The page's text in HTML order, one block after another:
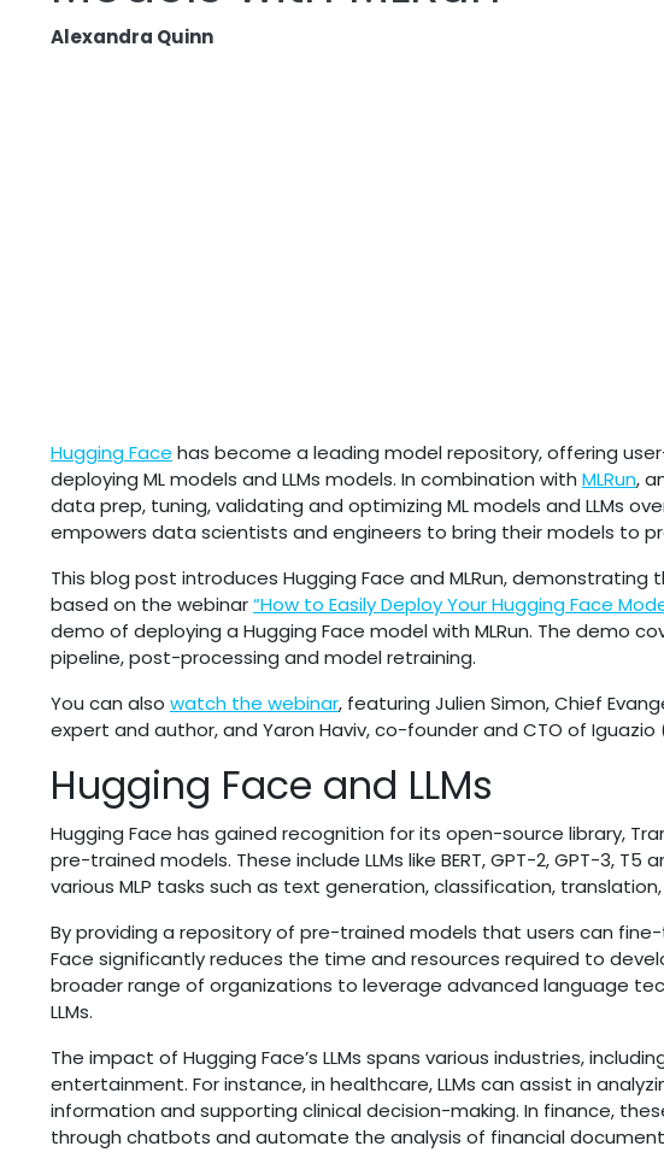
Alexandra Quinn
Hugging Face has become a leading model repository, offering
deploying ML models and LLMs models. In combination with MLRun,
data prep, tuning, validating and optimizing ML models and LLMs
empowers data scientists and engineers to bring their models to
This blog post introduces Hugging Face and MLRun,
based on the webinar“How to Easily Deploy Your Hugging Face
demo of deploying a Hugging Face model with MLRun. The demo
pipeline, post-processing and model retraining.
You can also watch the webinar, featuring Julien Simon, Chief
expert and author, and Yaron Haviv, co-founder and CTO of Iguazio
Hugging Face and LLMs
Hugging Face has gained recognition for its open-source library,
pre-trained models. These include LLMs like BERT, GPT-2, GPT-3,
various MLP tasks such as text generation, classification,
By providing a repository of pre-trained models that users can
Face significantly reduces the time and resources required to
broader range of organizations to leverage advanced language
LLMs.
The impact of Hugging Face’s LLMs spans various industries,
entertainment. For instance, in healthcare, LLMs can assist in
information and supporting clinical decision-making. In finance,
through chatbots and automate the analysis of financial